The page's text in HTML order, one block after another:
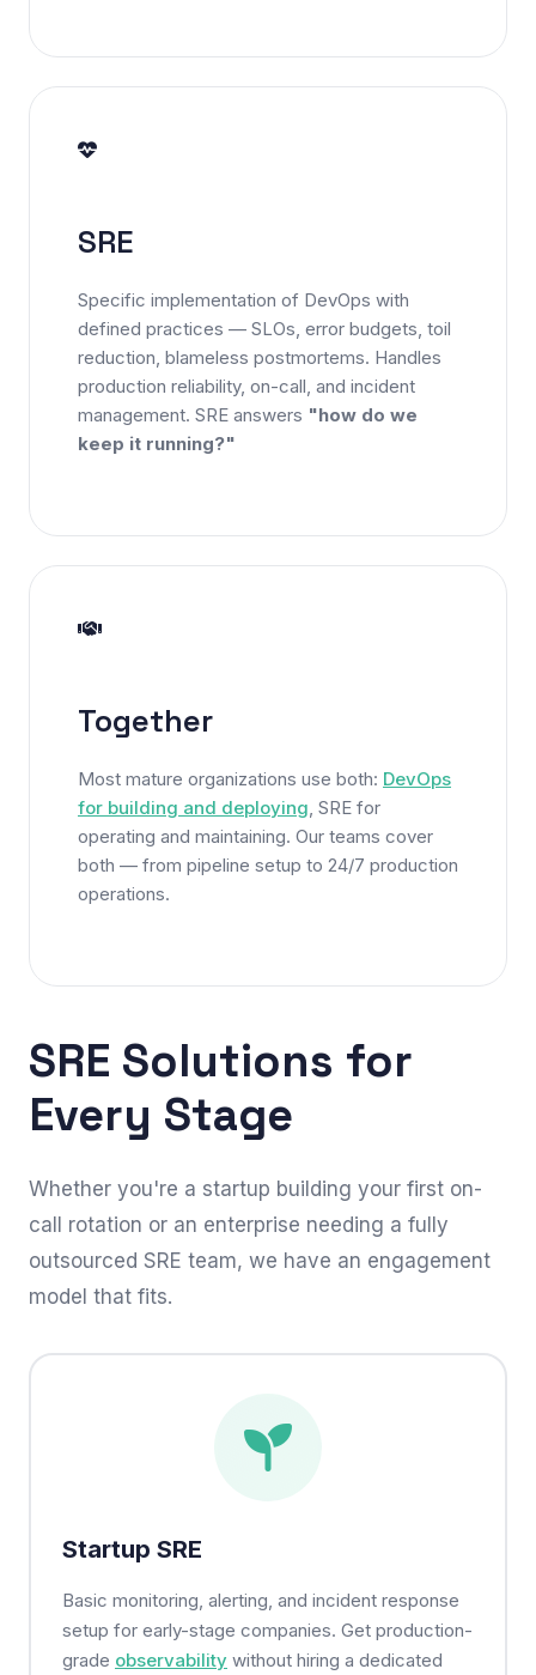
SRE
Specific implementation of DevOps with
defined practices — SLOs, error budgets, toil
reduction, blameless postmortems. Handles
production reliability, on-call, and incident
management. SRE answers "how do we
keep it running?"
Together
Most mature organizations use both: DevOps
for building and deploying, SRE for
operating and maintaining. Our teams cover
both — from pipeline setup to 24/7 production
operations.
SRE Solutions for
Every Stage
Whether you're a startup building your first on-
call rotation or an enterprise needing a fully
outsourced SRE team, we have an engagement
model that fits.
Startup SRE
Basic monitoring, alerting, and incident response
setup for early-stage companies. Get production-
grade observability without hiring a dedicated